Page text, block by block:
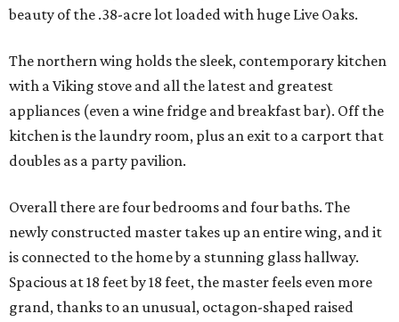
beauty of the .38-acre lot loaded with huge Live Oaks.
The northern wing holds the sleek, contemporary kitchen
with a Viking stove and all the latest and greatest
appliances (even a wine fridge and breakfast bar). Off the
kitchen is the laundry room, plus an exit to a carport that
doubles as a party pavilion.
Overall there are four bedrooms and four baths. The
newly constructed master takes up an entire wing, and it
is connected to the home by a stunning glass hallway.
Spacious at 18 feet by 18 feet, the master feels even more
grand, thanks to an unusual, octagon-shaped raised